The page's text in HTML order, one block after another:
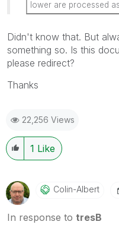
lower are processed
Didn't know that. But
something so. Is this
please redirect?
Thanks
22,256 Views
1 Like
Colin-Albert
In response to tresB